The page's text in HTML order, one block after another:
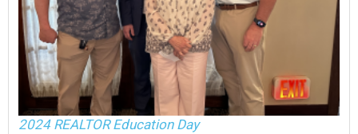
2024 REALTOR Education Day